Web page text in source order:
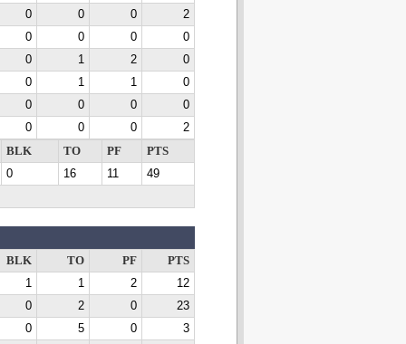
0 0 0
2
0 0 0
0
0 1 2
0
0 1 1
0
0 0 0
0
0 0 0
2
BLK TO PF
PTS
0 16 11
49
BLK TO PF
PTS
1 1 2
12
0 2 0
23
0 5 0
3